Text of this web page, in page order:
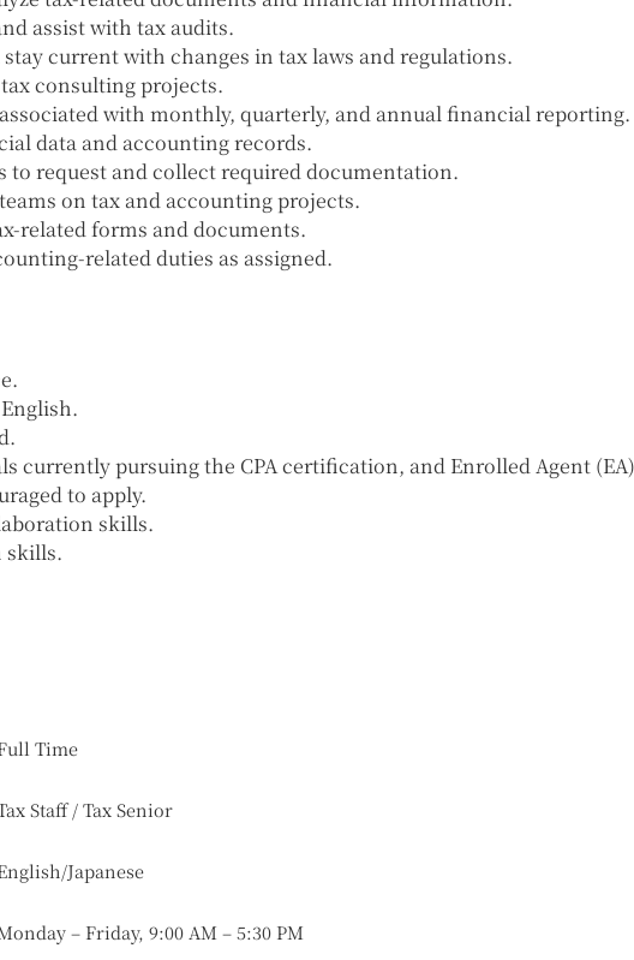
assist with tax audits.
stay current with changes in tax laws and regulations.
consulting projects.
with monthly, quarterly, and annual financial reporting.
data and accounting records.
to request and collect required documentation.
on tax and accounting projects.
related forms and documents.
related duties as assigned.
currently pursuing the CPA certification, and Enrolled Agent (EA)
to apply.
skills.
skills.
Time
Staff / Tax Senior
Japanese
– Friday, 9:00 AM – 5:30 PM